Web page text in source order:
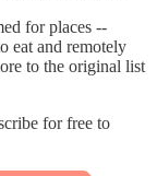
for places --
eat and remotely
to the original list
for free to